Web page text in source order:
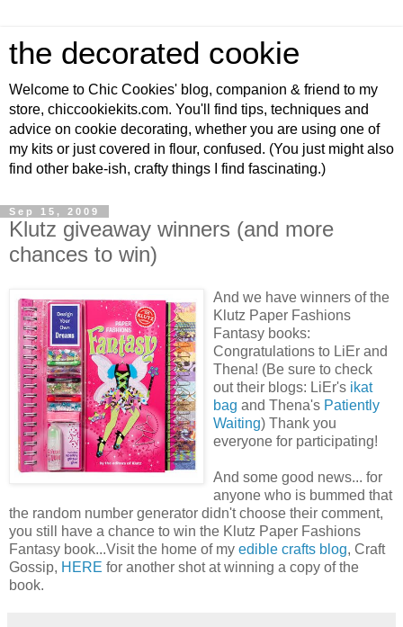
the decorated cookie
Welcome to Chic Cookies' blog, companion & friend to my
store, chiccookiekits.com. You'll find tips, techniques and
advice on cookie decorating, whether you are using one of
my kits or just covered in flour, confused. (You just might also
find other bake-ish, crafty things I find fascinating.)
Sep 15, 2009
Klutz giveaway winners (and more
chances to win)
And we have winners of the
Klutz Paper Fashions
Fantasy books:
Congratulations to LiEr and
Thena! (Be sure to check
out their blogs: LiEr's ikat
bag and Thena's Patiently
Waiting) Thank you
everyone for participating!
And some good news... for
anyone who is bummed that
the random number generator didn't choose their comment,
you still have a chance to win the Klutz Paper Fashions
Fantasy book...Visit the home of my edible crafts blog, Craft
Gossip, HERE for another shot at winning a copy of the
book.